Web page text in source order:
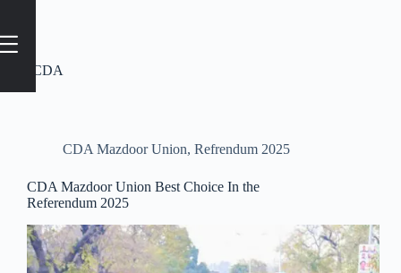
#CDA
CDA Mazdoor Union, Refrendum 2025
CDA Mazdoor Union Best Choice In the
Referendum 2025